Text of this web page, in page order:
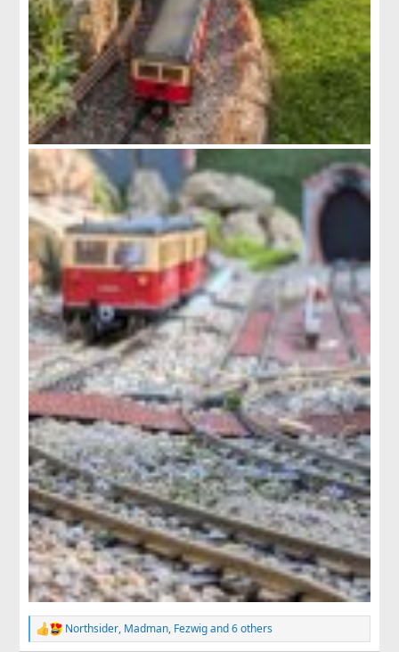
R
e
Northsider, Madman, Fezwigand 6 others